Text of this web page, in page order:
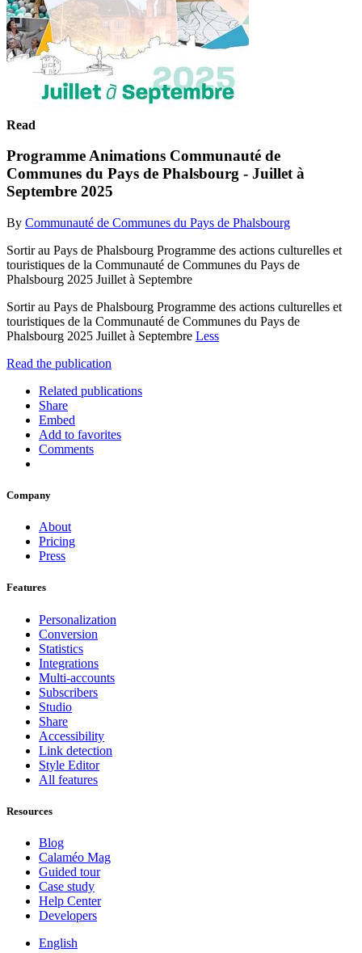
Read
Programme Animations Communauté de
Communes du Pays de Phalsbourg - Juillet à
Septembre 2025
By Communauté de Communes du Pays de Phalsbourg
Sortir au Pays de Phalsbourg Programme des actions culturelles et
touristiques de la Communauté de Communes du Pays de
Phalsbourg 2025 Juillet à Septembre
Sortir au Pays de Phalsbourg Programme des actions culturelles et
touristiques de la Communauté de Communes du Pays de
Phalsbourg 2025 Juillet à Septembre Less
Read the publication
Related publications
Share
Embed
Add to favorites
Comments
Company
About
Pricing
Press
Features
Personalization
Conversion
Statistics
Integrations
Multi-accounts
Subscribers
Studio
Share
Accessibility
Link detection
Style Editor
All features
Resources
Blog
Calaméo Mag
Guided tour
Case study
Help Center
Developers
English